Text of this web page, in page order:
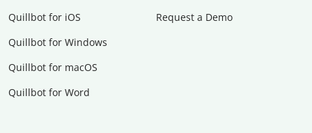
Quillbot for iOS
Quillbot for Windows
Quillbot for macOS
Quillbot for Word
Request a Demo